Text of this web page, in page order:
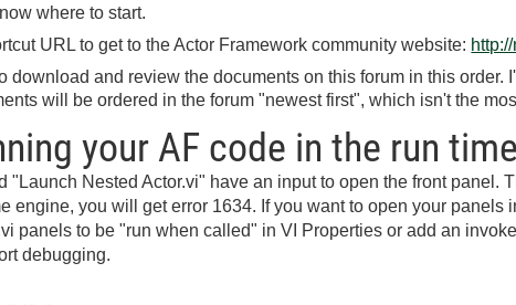
where to start.
URL to get to the Actor Framework community website:
download and review the documents on this forum in this order.
will be ordered in the forum "newest first", which isn't the
your AF code in the run
"Launch Nested Actor.vi" have an input to open the front panel.
engine, you will get error 1634. If you want to open your panels
panels to be "run when called" in VI Properties or add an
debugging.